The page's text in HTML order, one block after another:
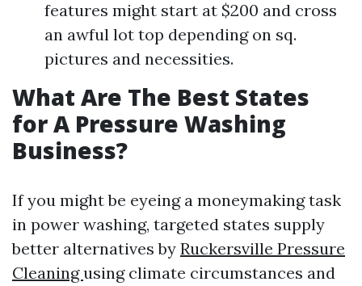
features might start at $200 and cross
an awful lot top depending on sq.
pictures and necessities.
What Are The Best States
for A Pressure Washing
Business?
If you might be eyeing a moneymaking task
in power washing, targeted states supply
better alternatives by Ruckersville Pressure
Cleaningusing climate circumstances and